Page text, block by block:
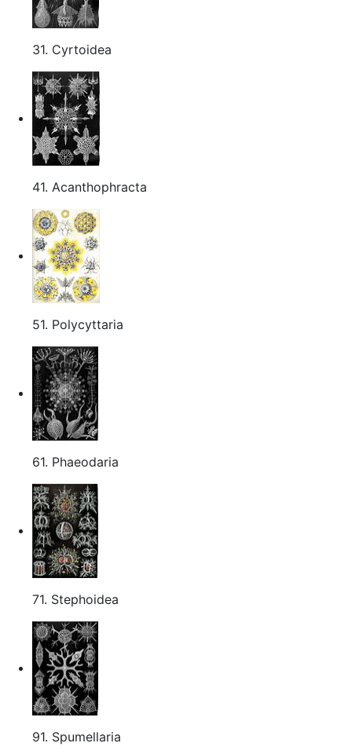
31. Cyrtoidea
41. Acanthophracta
51. Polycyttaria
61. Phaeodaria
71. Stephoidea
91. Spumellaria